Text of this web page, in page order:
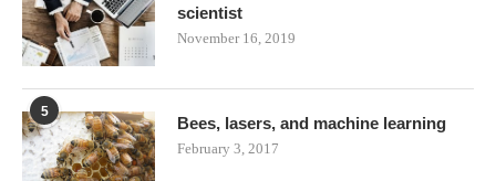
scientist
November 16, 2019
5
Bees, lasers, and machine learning
February 3, 2017